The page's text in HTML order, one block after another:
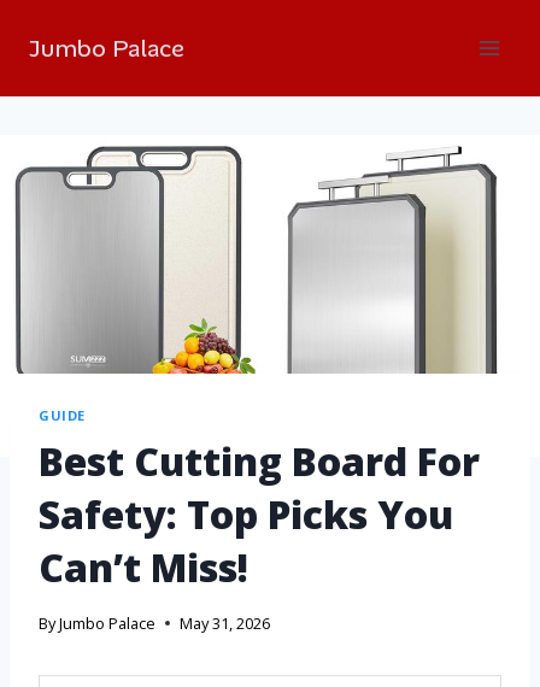
Jumbo Palace
GUIDE
Best Cutting Board For
Safety: Top Picks You
Can’t Miss!
ByJumbo Palace May 31, 2026